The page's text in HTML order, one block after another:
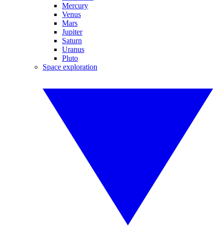
Mercury
Venus
Mars
Jupiter
Saturn
Uranus
Pluto
Space exploration